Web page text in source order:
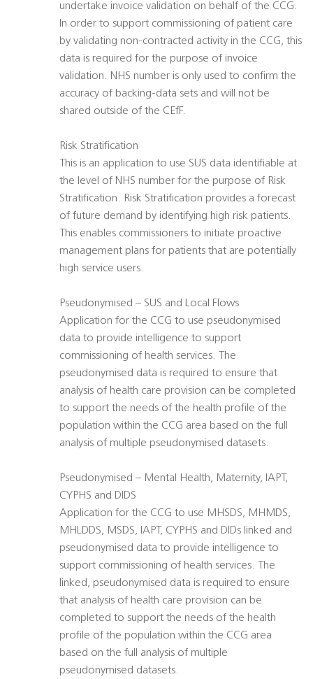
undertake invoice validation on behalf of the CCG.
In order to support commissioning of patient care
by validating non-contracted activity in the CCG, this
data is required for the purpose of invoice
validation. NHS number is only used to confirm the
accuracy of backing-data sets and will not be
shared outside of the CEfF.
Risk Stratification
This is an application to use SUS data identifiable at
the level of NHS number for the purpose of Risk
Stratification. Risk Stratification provides a forecast
of future demand by identifying high risk patients.
This enables commissioners to initiate proactive
management plans for patients that are potentially
high service users.
Pseudonymised – SUS and Local Flows
Application for the CCG to use pseudonymised
data to provide intelligence to support
commissioning of health services. The
pseudonymised data is required to ensure that
analysis of health care provision can be completed
to support the needs of the health profile of the
population within the CCG area based on the full
analysis of multiple pseudonymised datasets.
Pseudonymised – Mental Health, Maternity, IAPT,
CYPHS and DIDS
Application for the CCG to use MHSDS, MHMDS,
MHLDDS, MSDS, IAPT, CYPHS and DIDs linked and
pseudonymised data to provide intelligence to
support commissioning of health services. The
linked, pseudonymised data is required to ensure
that analysis of health care provision can be
completed to support the needs of the health
profile of the population within the CCG area
based on the full analysis of multiple
pseudonymised datasets.